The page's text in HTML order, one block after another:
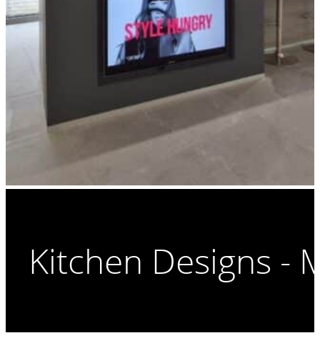
Kitchen Designs -